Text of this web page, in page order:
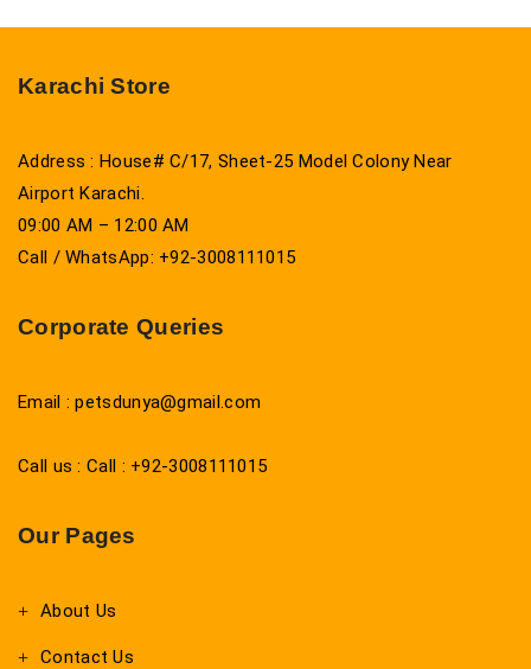
Karachi Store
Address : House# C/17, Sheet-25 Model Colony Near
Airport Karachi.
09:00 AM – 12:00 AM
Call / WhatsApp: +92-3008111015
Corporate Queries
Email : petsdunya@gmail.com
Call us : Call : +92-3008111015
Our Pages
About Us
Contact Us